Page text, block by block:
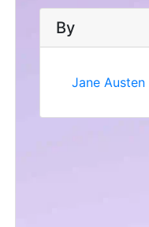
By
Jane Austen